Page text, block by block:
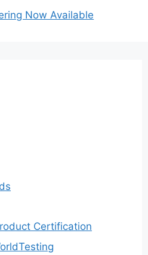
Now Available
Certification